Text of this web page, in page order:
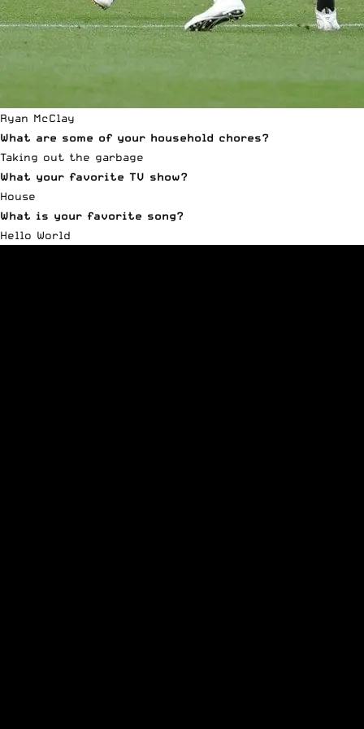
Ryan McClay
What are some of your household chores?
Taking out the garbage
What your favorite TV show?
House
What is your favorite song?
Hello World